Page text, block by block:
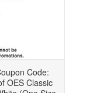
Code:
OES Classic